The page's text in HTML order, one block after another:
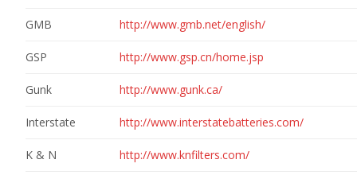
GMB http://www.gmb.net/english/
GSP http://www.gsp.cn/home.jsp
Gunk http://www.gunk.ca/
Interstate http://www.interstatebatteries.com/
K & N http://www.knfilters.com/